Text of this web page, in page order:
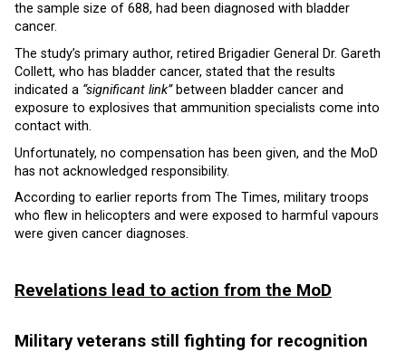
the sample size of 688, had been diagnosed with bladder
cancer.
The study’s primary author, retired Brigadier General Dr. Gareth
Collett, who has bladder cancer, stated that the results
indicated a “significant link”between bladder cancer and
exposure to explosives that ammunition specialists come into
contact with.
Unfortunately, no compensation has been given, and the MoD
has not acknowledged responsibility.
According to earlier reports from The Times, military troops
who flew in helicopters and were exposed to harmful vapours
were given cancer diagnoses.
Revelations lead to action from the MoD
Military veterans still fighting for recognition